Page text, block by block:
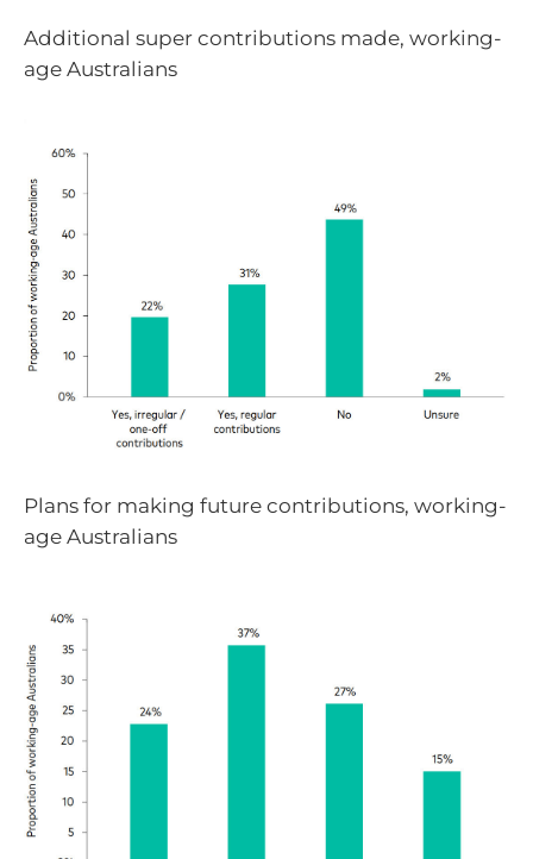
Additional super contributions made, working-
age Australians
Plans for making future contributions, working-
age Australians